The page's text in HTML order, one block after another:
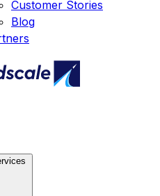
Customer Stories
Blog